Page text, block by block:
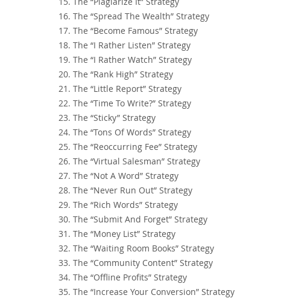
16. The “Spread The Wealth” Strategy
17. The “Become Famous” Strategy
18. The “I Rather Listen” Strategy
19. The “I Rather Watch” Strategy
20. The “Rank High” Strategy
21. The “Little Report” Strategy
22. The “Time To Write?” Strategy
23. The “Sticky” Strategy
24. The “Tons Of Words” Strategy
25. The “Reoccurring Fee” Strategy
26. The “Virtual Salesman” Strategy
27. The “Not A Word” Strategy
28. The “Never Run Out” Strategy
29. The “Rich Words” Strategy
30. The “Submit And Forget” Strategy
31. The “Money List” Strategy
32. The “Waiting Room Books” Strategy
33. The “Community Content” Strategy
34. The “Offline Profits” Strategy
35. The “Increase Your Conversion” Strategy